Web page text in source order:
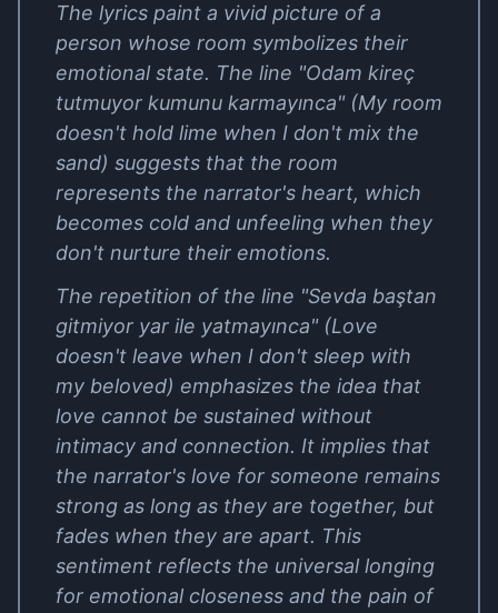
The lyrics paint a vivid picture of a
person whose room symbolizes their
emotional state. The line "Odam kireç
tutmuyor kumunu karmayınca" (My room
doesn't hold lime when I don't mix the
sand) suggests that the room
represents the narrator's heart, which
becomes cold and unfeeling when they
don't nurture their emotions.
The repetition of the line "Sevda baştan
gitmiyor yar ile yatmayınca" (Love
doesn't leave when I don't sleep with
my beloved) emphasizes the idea that
love cannot be sustained without
intimacy and connection. It implies that
the narrator's love for someone remains
strong as long as they are together, but
fades when they are apart. This
sentiment reflects the universal longing
for emotional closeness and the pain of